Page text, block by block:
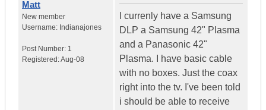
Matt
New member
Username: Indianajones
Post Number: 1
Registered:Aug-08
I currenly have a Samsung
DLP a Samsung 42" Plasma
and a Panasonic 42"
Plasma. I have basic cable
with no boxes. Just the coax
right into the tv. I've been told
i should be able to receive